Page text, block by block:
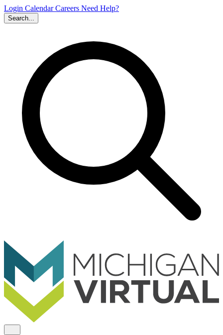
Login CalendarCareers Need Help?
Search...